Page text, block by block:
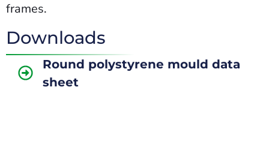
frames.
Downloads
Round polystyrene mould data
sheet